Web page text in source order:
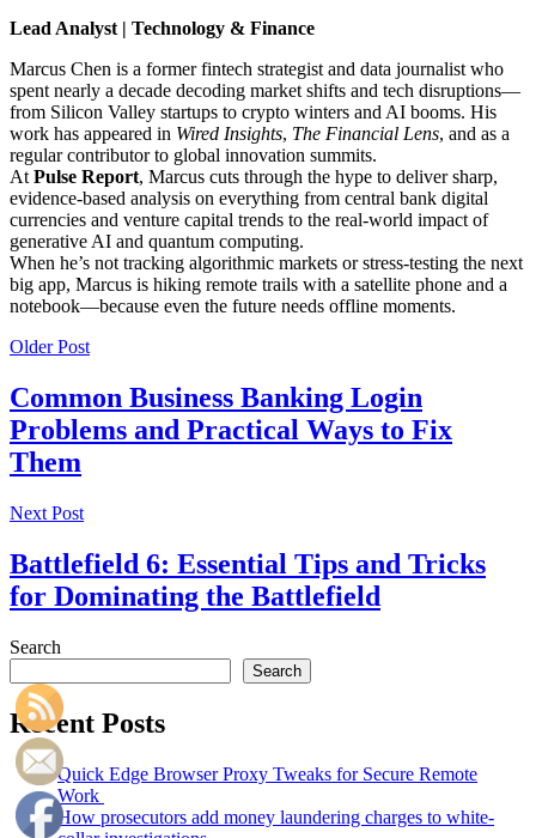
Lead Analyst | Technology & Finance
Marcus Chen is a former fintech strategist and data journalist who
spent nearly a decade decoding market shifts and tech disruptions—
from Silicon Valley startups to crypto winters and AI booms. His
work has appeared in Wired Insights, The Financial Lens, and as a
regular contributor to global innovation summits.
AtPulse Report, Marcus cuts through the hype to deliver sharp,
evidence-based analysis on everything from central bank digital
currencies and venture capital trends to the real-world impact of
generative AI and quantum computing.
When he’s not tracking algorithmic markets or stress-testing the next
big app, Marcus is hiking remote trails with a satellite phone and a
notebook—because even the future needs offline moments.
Older Post
Common Business Banking Login
Problems and Practical Ways to Fix
Them
Next Post
Battlefield 6: Essential Tips and Tricks
for Dominating the Battlefield
Search
Search
Recent Posts
Quick Edge Browser Proxy Tweaks for Secure Remote
Work
How prosecutors add money laundering charges to white-